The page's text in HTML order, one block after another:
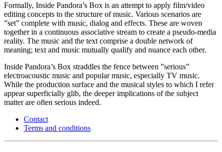
Formally, Inside Pandora’s Box is an attempt to apply film/video
editing concepts to the structure of music. Various scenarios are
”set” complete with music, dialog and effects. These are woven
together in a continuous associative stream to create a pseudo-media
reality. The music and the text comprise a double network of
meaning; text and music mutually qualify and nuance each other.
Inside Pandora’s Box straddles the fence between ”serious”
electroacoustic music and popular music, especially TV music.
While the production surface and the musical styles to which I refer
appear superficially glib, the deeper implications of the subject
matter are often serious indeed.
Contact
Terms and conditions